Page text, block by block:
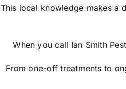
This local knowledge makes a
When you call Ian Smith
From one-off treatments to